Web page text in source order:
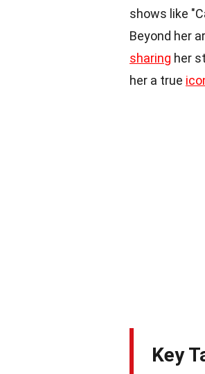
shows like
Beyond her
sharing her
her a true
Key